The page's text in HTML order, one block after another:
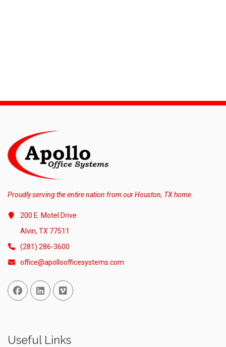
Proudly serving the entire nation from our Houston, TX home.
200 E. Motel Drive
Alvin, TX 77511
(281) 286-3600
office@apolloofficesystems.com
Facebook
Linked InVimeo
Useful Links